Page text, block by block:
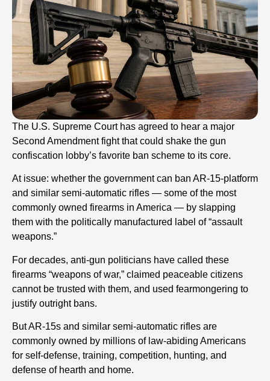
The U.S. Supreme Court has agreed to hear a major
Second Amendment fight that could shake the gun
confiscation lobby’s favorite ban scheme to its core.
At issue: whether the government can ban AR-15-platform
and similar semi-automatic rifles — some of the most
commonly owned firearms in America — by slapping
them with the politically manufactured label of “assault
weapons.”
For decades, anti-gun politicians have called these
firearms “weapons of war,” claimed peaceable citizens
cannot be trusted with them, and used fearmongering to
justify outright bans.
But AR-15s and similar semi-automatic rifles are
commonly owned by millions of law-abiding Americans
for self-defense, training, competition, hunting, and
defense of hearth and home.